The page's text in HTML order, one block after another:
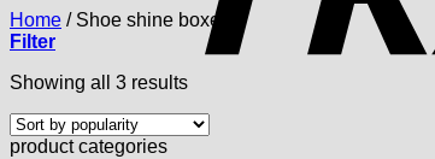
Home /Shoe shine boxes
Filter
Showing all 3 resultsSorted
popularity
product categories